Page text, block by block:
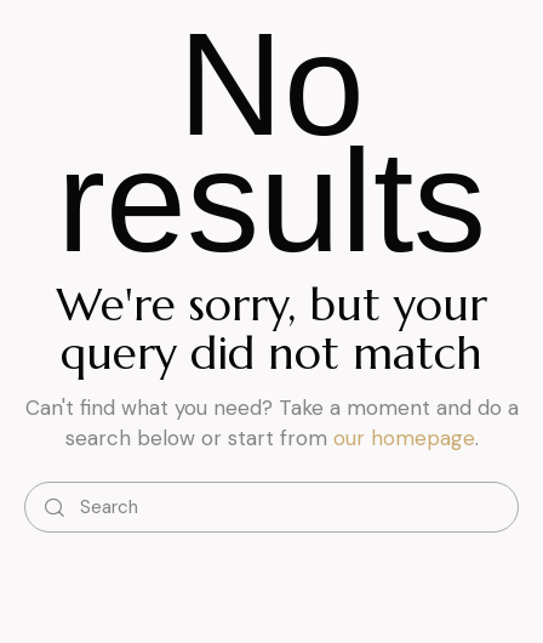
No
results
We're sorry, but your
query did not match
Can't find what you need? Take a moment and do a
search below or start from our homepage.